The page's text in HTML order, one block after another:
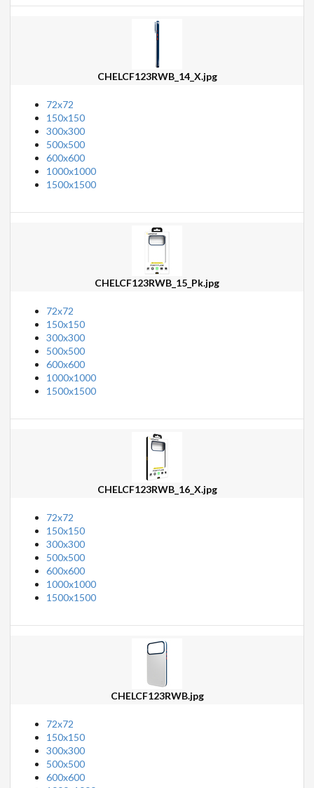
CHELCF123RWB_14_X.jpg
72x72
150x150
300x300
500x500
600x600
1000x1000
1500x1500
CHELCF123RWB_15_Pk.jpg
72x72
150x150
300x300
500x500
600x600
1000x1000
1500x1500
CHELCF123RWB_16_X.jpg
72x72
150x150
300x300
500x500
600x600
1000x1000
1500x1500
CHELCF123RWB.jpg
72x72
150x150
300x300
500x500
600x600